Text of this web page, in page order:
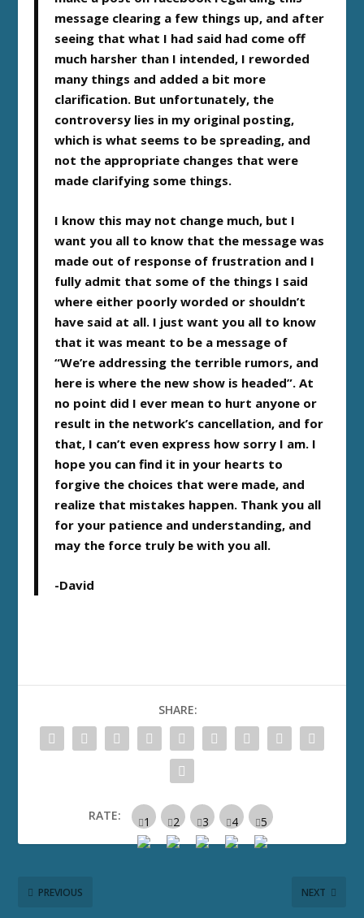
message clearing a few things up, and after
seeing that what I had said had come off
much harsher than I intended, I reworded
many things and added a bit more
clarification. But unfortunately, the
controversy lies in my original posting,
which is what seems to be spreading, and
not the appropriate changes that were
made clarifying some things.
I know this may not change much, but I
want you all to know that the message was
made out of response of frustration and I
fully admit that some of the things I said
where either poorly worded or shouldn’t
have said at all. I just want you all to know
that it was meant to be a message of
“We’re addressing the terrible rumors, and
here is where the new show is headed”. At
no point did I ever mean to hurt anyone or
result in the network’s cancellation, and for
that, I can’t even express how sorry I am. I
hope you can find it in your hearts to
forgive the choices that were made, and
realize that mistakes happen. Thank you all
for your patience and understanding, and
may the force truly be with you all.
-David
SHARE:
RATE:
PREVIOUS NEXT